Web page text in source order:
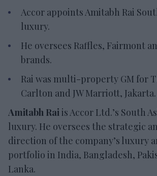
Accor appoints Amitabh Rai
luxury.
He oversees Raffles, Fairmont
brands.
Rai was multi-property GM for
Carlton and JW Marriott, Jakarta.
Amitabh Raiis Accor Ltd.’s South
luxury. He oversees the strategic
direction of the company’s luxury
portfolio in India, Bangladesh,
Lanka.